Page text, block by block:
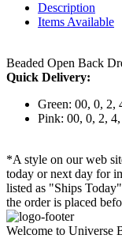
Description
Items Available
Beaded Open Back
Quick Delivery:
Green: 00, 0, 2,
Pink: 00, 0, 2,
*A style on our web
today or next day for
listed as "Ships
the order is placed
Welcome to Universe